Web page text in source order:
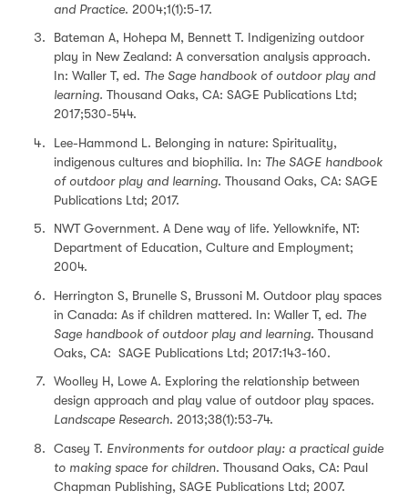
and Practice. 2004;1(1):5-17.
Bateman A, Hohepa M, Bennett T. Indigenizing outdoor
play in New Zealand: A conversation analysis approach.
In: Waller T, ed. The Sage handbook of outdoor play and
learning. Thousand Oaks, CA: SAGE Publications Ltd;
2017;530-544.
Lee-Hammond L. Belonging in nature: Spirituality,
indigenous cultures and biophilia. In: The SAGE handbook
of outdoor play and learning. Thousand Oaks, CA: SAGE
Publications Ltd; 2017.
NWT Government. A Dene way of life. Yellowknife, NT:
Department of Education, Culture and Employment;
2004.
Herrington S, Brunelle S, Brussoni M. Outdoor play spaces
in Canada: As if children mattered. In: Waller T, ed. The
Sage handbook of outdoor play and learning. Thousand
Oaks, CA: SAGE Publications Ltd; 2017:143-160.
Woolley H, Lowe A. Exploring the relationship between
design approach and play value of outdoor play spaces.
Landscape Research. 2013;38(1):53-74.
Casey T. Environments for outdoor play: a practical guide
to making space for children. Thousand Oaks, CA: Paul
Chapman Publishing, SAGE Publications Ltd; 2007.